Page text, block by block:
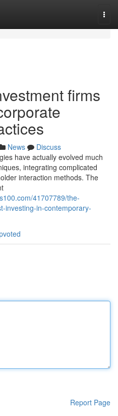
firms
News
Discuss
have actually evolved much
integrating complicated
interaction methods. The
41707789/the-
investing-in-contemporary-
Report Page